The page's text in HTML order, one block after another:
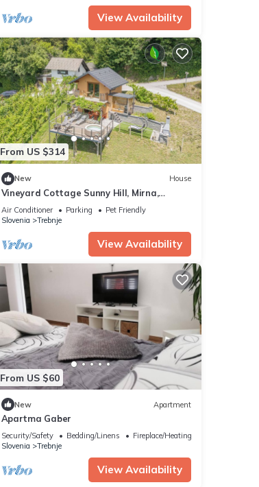
View Availability
From US $314
New House
Vineyard Cottage Sunny Hill, Mirna,
Slovenia
Air Conditioner Parking
Pet Friendly
Slovenia
Trebnje
View Availability
From US $60
New Apartment
Apartma Gaber
Security/Safety Bedding/Linens
Fireplace/Heating
Slovenia
Trebnje
View Availability